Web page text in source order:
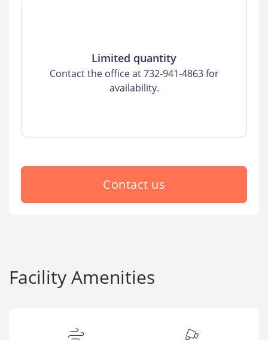
Limited quantity
Contact the office at 732-941-4863 for
availability.
Contact us
Facility Amenities